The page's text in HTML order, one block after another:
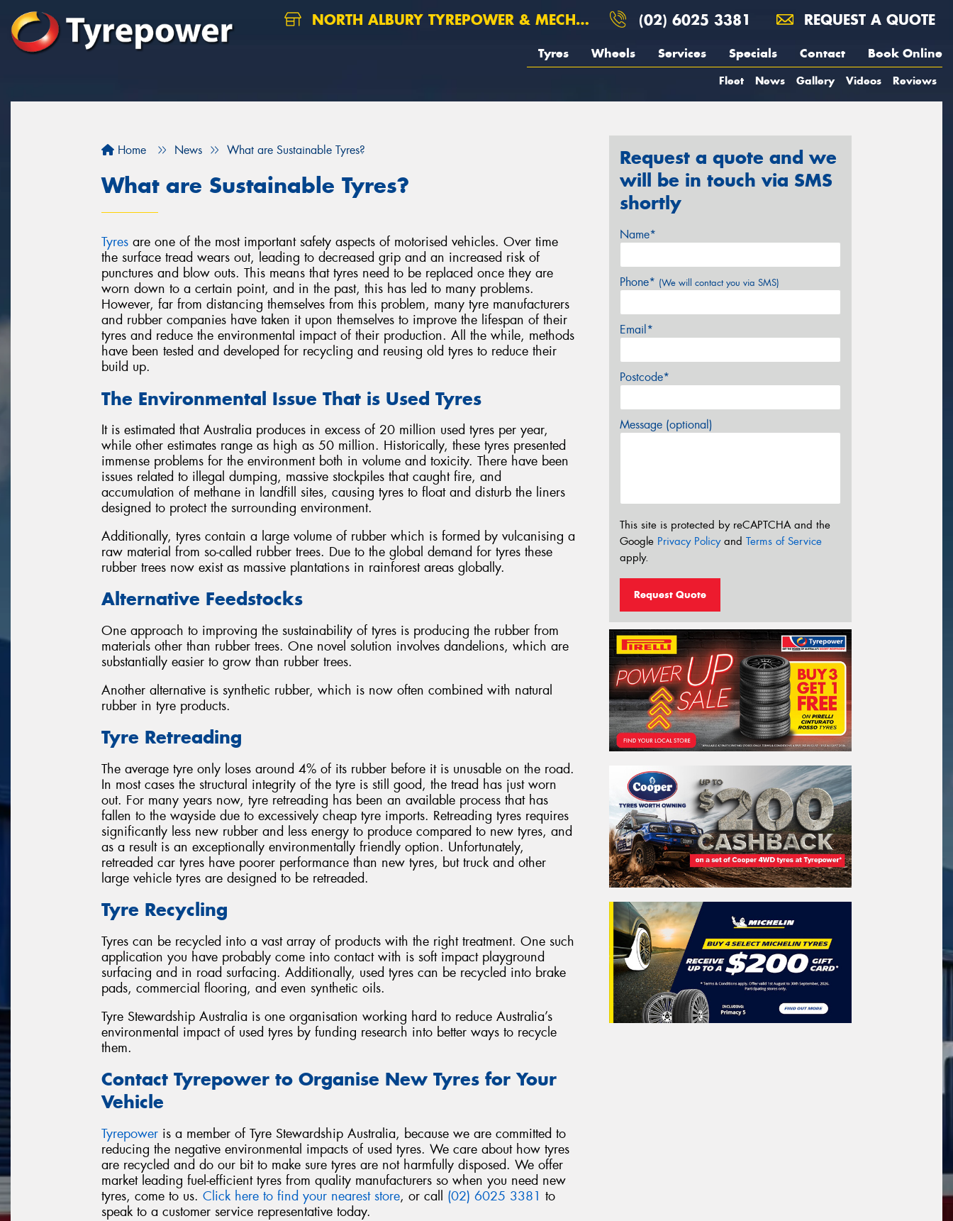
NORTH ALBURY TYREPOWER & MECHANICAL (02) 6025 3381 REQUEST A QUOTE
Tyres Wheels Services Specials Contact Book Online
Fleet News Gallery Videos Reviews
Home News What are Sustainable Tyres?
What are Sustainable Tyres?
Tyres are one of the most important safety aspects of motorised vehicles. Over time
the surface tread wears out, leading to decreased grip and an increased risk of
punctures and blow outs. This means that tyres need to be replaced once they are
worn down to a certain point, and in the past, this has led to many problems.
However, far from distancing themselves from this problem, many tyre manufacturers
and rubber companies have taken it upon themselves to improve the lifespan of their
tyres and reduce the environmental impact of their production. All the while, methods
have been tested and developed for recycling and reusing old tyres to reduce their
build up.
The Environmental Issue That is Used Tyres
It is estimated that Australia produces in excess of 20 million used tyres per year,
while other estimates range as high as 50 million. Historically, these tyres presented
immense problems for the environment both in volume and toxicity. There have been
issues related to illegal dumping, massive stockpiles that caught fire, and
accumulation of methane in landfill sites, causing tyres to float and disturb the liners
designed to protect the surrounding environment.
Additionally, tyres contain a large volume of rubber which is formed by vulcanising a
raw material from so-called rubber trees. Due to the global demand for tyres these
rubber trees now exist as massive plantations in rainforest areas globally.
Alternative Feedstocks
One approach to improving the sustainability of tyres is producing the rubber from
materials other than rubber trees. One novel solution involves dandelions, which are
substantially easier to grow than rubber trees.
Another alternative is synthetic rubber, which is now often combined with natural
rubber in tyre products.
Tyre Retreading
The average tyre only loses around 4% of its rubber before it is unusable on the road.
In most cases the structural integrity of the tyre is still good, the tread has just worn
out. For many years now, tyre retreading has been an available process that has
fallen to the wayside due to excessively cheap tyre imports. Retreading tyres requires
significantly less new rubber and less energy to produce compared to new tyres, and
as a result is an exceptionally environmentally friendly option. Unfortunately,
retreaded car tyres have poorer performance than new tyres, but truck and other
large vehicle tyres are designed to be retreaded.
Tyre Recycling
Tyres can be recycled into a vast array of products with the right treatment. One such
application you have probably come into contact with is soft impact playground
surfacing and in road surfacing. Additionally, used tyres can be recycled into brake
pads, commercial flooring, and even synthetic oils.
Tyre Stewardship Australia is one organisation working hard to reduce Australia’s
environmental impact of used tyres by funding research into better ways to recycle
them.
Contact Tyrepower to Organise New Tyres for Your
Vehicle
Tyrepower is a member of Tyre Stewardship Australia, because we are committed to
reducing the negative environmental impacts of used tyres. We care about how tyres
are recycled and do our bit to make sure tyres are not harmfully disposed. We offer
market leading fuel-efficient tyres from quality manufacturers so when you need new
tyres, come to us. Click here to find your nearest store, or call (02) 6025 3381 to
speak to a customer service representative today.
Request a quote and we
will be in touch via SMS
shortly
Name*
Phone* (We will contact you via SMS)
Email*
Postcode*
Message (optional)
This site is protected by reCAPTCHA and the
Google Privacy Policyand Terms of Service
apply.
Request Quote